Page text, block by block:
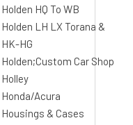
Holden HQ To WB
Holden LH LX Torana &
HK-HG
Holden;Custom Car Shop
Holley
Honda/Acura
Housings & Cases